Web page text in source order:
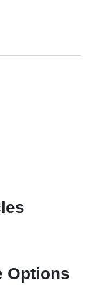
Options